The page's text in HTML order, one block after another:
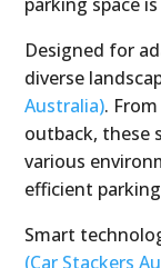
Designed for
diverse
Australia).
outback, these
various
efficient
Smart
(Car Stackers